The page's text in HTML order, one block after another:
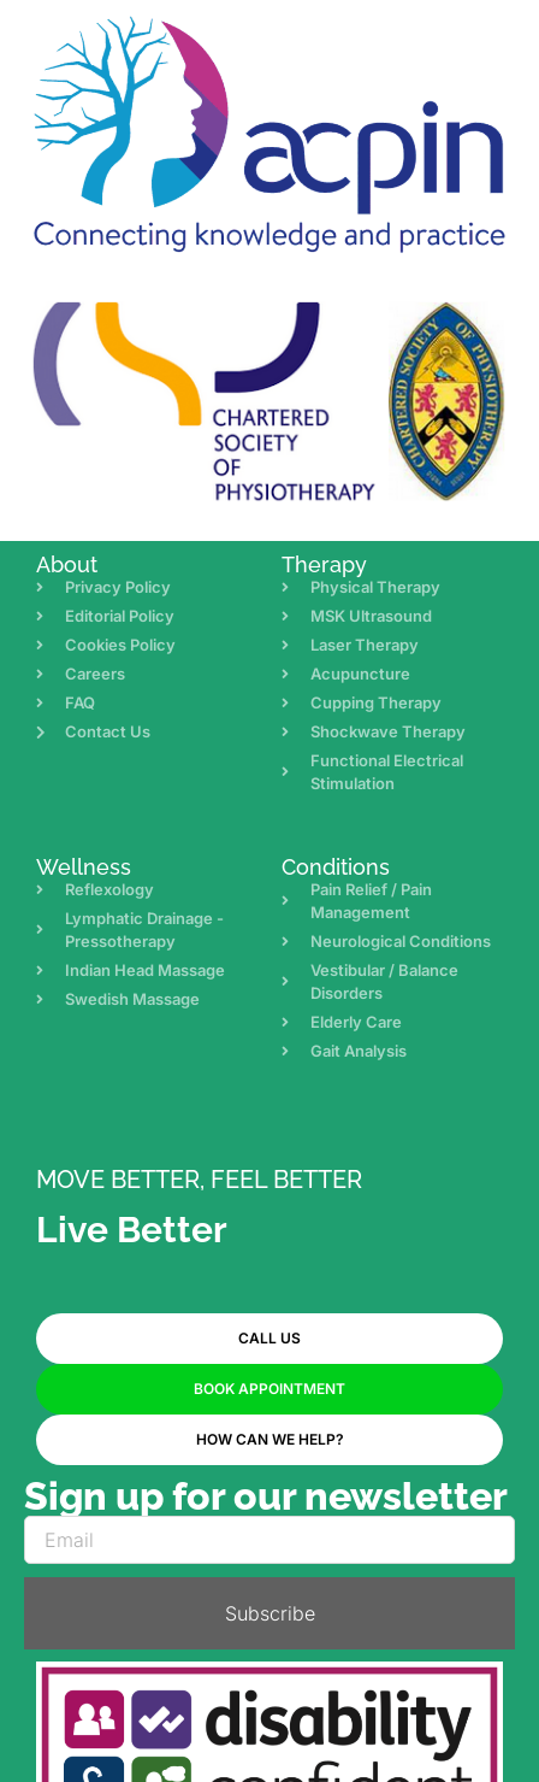
About
Privacy Policy
Editorial Policy
Cookies Policy
Careers
FAQ
Contact Us
Therapy
Physical Therapy
MSK Ultrasound
Laser Therapy
Acupuncture
Cupping Therapy
Shockwave Therapy
Functional Electrical
Stimulation
Wellness
Reflexology
Lymphatic Drainage -
Pressotherapy
Indian Head Massage
Swedish Massage
Conditions
Pain Relief / Pain
Management
Neurological Conditions
Vestibular / Balance
Disorders
Elderly Care
Gait Analysis
MOVE BETTER, FEEL BETTER
Live Better
CALL US
BOOK APPOINTMENT
HOW CAN WE HELP?
Sign up for our newsletter
Subscribe